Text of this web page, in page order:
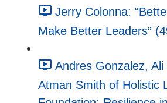
Jerry Colonna:
Make Better Leaders”
Andres Gonzalez, Ali
Atman Smith of Holistic